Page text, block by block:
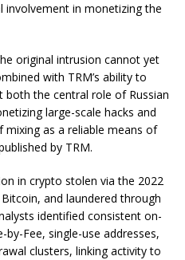
involvement in monetizing the
original intrusion cannot yet
with TRM’s ability to
both the central role of Russian
large-scale hacks and
as a reliable means of
by TRM.
in crypto stolen via the 2022
and laundered through
identified consistent on-
by-Fee, single-use addresses,
clusters, linking activity to